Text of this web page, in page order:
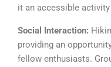
it an accessible
Social Interaction:
providing an
fellow enthusiasts.